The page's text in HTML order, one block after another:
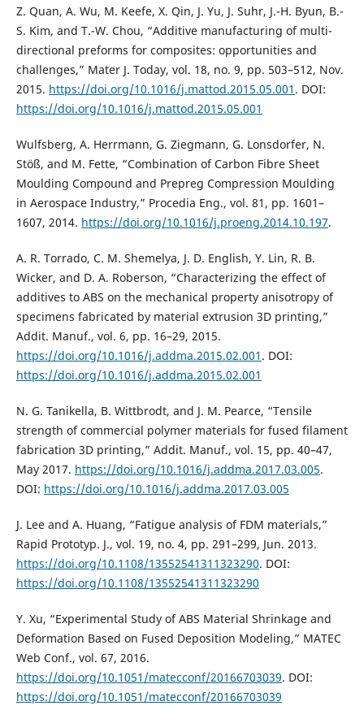
Z. Quan, A. Wu, M. Keefe, X. Qin, J. Yu, J. Suhr, J.-H. Byun, B.-
S. Kim, and T.-W. Chou, “Additive manufacturing of multi-
directional preforms for composites: opportunities and
challenges,” Mater J. Today, vol. 18, no. 9, pp. 503–512, Nov.
2015. https://doi.org/10.1016/j.mattod.2015.05.001 . DOI:
https://doi.org/10.1016/j.mattod.2015.05.001
Wulfsberg, A. Herrmann, G. Ziegmann, G. Lonsdorfer, N.
Stöß, and M. Fette, “Combination of Carbon Fibre Sheet
Moulding Compound and Prepreg Compression Moulding
in Aerospace Industry,” Procedia Eng., vol. 81, pp. 1601–
1607, 2014. https://doi.org/10.1016/j.proeng.2014.10.197.
A. R. Torrado, C. M. Shemelya, J. D. English, Y. Lin, R. B.
Wicker, and D. A. Roberson, “Characterizing the effect of
additives to ABS on the mechanical property anisotropy of
specimens fabricated by material extrusion 3D printing,”
Addit. Manuf., vol. 6, pp. 16–29, 2015.
https://doi.org/10.1016/j.addma.2015.02.001 . DOI:
https://doi.org/10.1016/j.addma.2015.02.001
N. G. Tanikella, B. Wittbrodt, and J. M. Pearce, “Tensile
strength of commercial polymer materials for fused filament
fabrication 3D printing,” Addit. Manuf., vol. 15, pp. 40–47,
May 2017. https://doi.org/10.1016/j.addma.2017.03.005.
DOI: https://doi.org/10.1016/j.addma.2017.03.005
J. Lee and A. Huang, “Fatigue analysis of FDM materials,”
Rapid Prototyp. J., vol. 19, no. 4, pp. 291–299, Jun. 2013.
https://doi.org/10.1108/13552541311323290. DOI:
https://doi.org/10.1108/13552541311323290
Y. Xu, “Experimental Study of ABS Material Shrinkage and
Deformation Based on Fused Deposition Modeling,” MATEC
Web Conf., vol. 67, 2016.
https://doi.org/10.1051/matecconf/20166703039. DOI:
https://doi.org/10.1051/matecconf/20166703039